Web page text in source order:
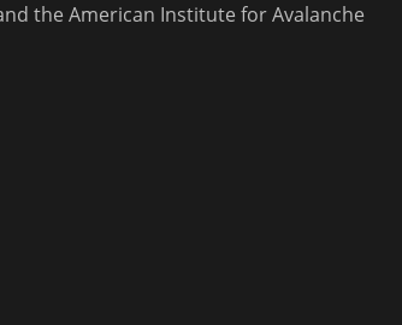
the American Institute for Avalanche